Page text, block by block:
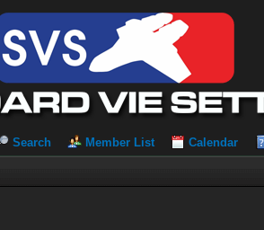
Search Member List Calendar